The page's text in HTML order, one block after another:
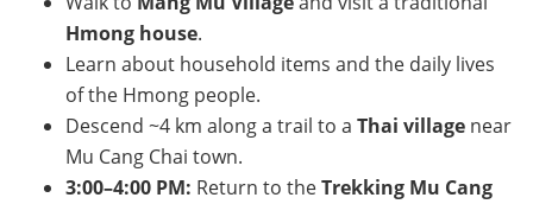
Hmong house.
Learn about household items and the daily lives
of the Hmong people.
Descend ~4 km along a trail to a Thai village near
Mu Cang Chai town.
3:00–4:00 PM: Return to theTrekking Mu Cang